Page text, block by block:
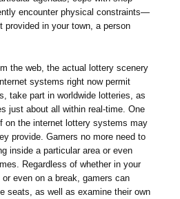
encounter physical constraints—
provided in your town, a person
the web, the actual lottery scenery
systems right now permit
take part in worldwide lotteries, as
just about all within real-time. One
on the internet lottery systems may
provide. Gamers no more need to
inside a particular area or even
Regardless of whether in your
even on a break, gamers can
seats, as well as examine their own